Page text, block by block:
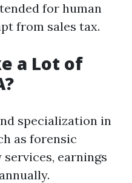
for human
from sales tax.
a Lot of
specialization in
as forensic
earnings